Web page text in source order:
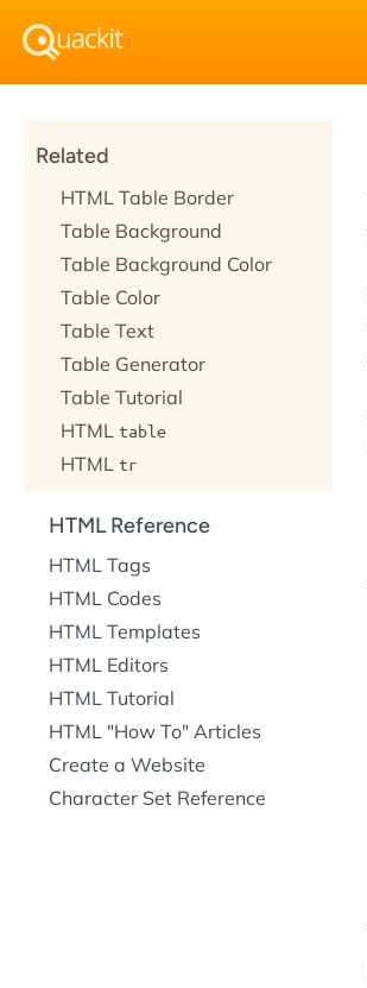
Related
HTML Table Border
Table Background
Table Background Color
Table Color
Table Text
Table Generator
Table Tutorial
HTML table
HTML tr
HTML Reference
HTML Tags
HTML Codes
HTML Templates
HTML Editors
HTML Tutorial
HTML "How To" Articles
Create a Website
Character Set Reference